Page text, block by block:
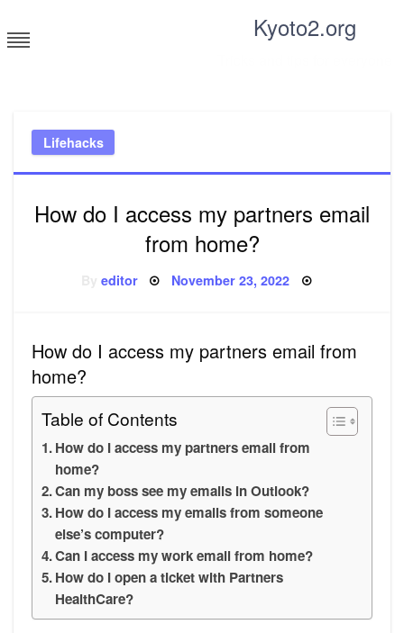
to
content
Kyoto2.org
Lifehacks
How do I access my partners email
from home?
editor Posted
November 23, 2022
How do I access my partners email from
home?
Table of Contents
How do I access my partners email from
home?
Can my boss see my emails in Outlook?
How do I access my emails from someone
else’s computer?
Can I access my work email from home?
How do I open a ticket with Partners
HealthCare?